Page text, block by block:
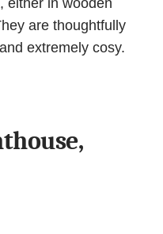
are thoughtfully
extremely cosy.